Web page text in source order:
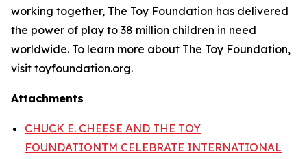
working together, The Toy Foundation has delivered
the power of play to 38 million children in need
worldwide. To learn more about The Toy Foundation,
visit toyfoundation.org.
Attachments
CHUCK E. CHEESE AND THE TOY
FOUNDATIONTM CELEBRATE INTERNATIONAL